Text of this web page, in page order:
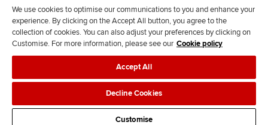
J
n
F
l
l
o
F
l
o
T
T
F
d
Legal policiesData protection & cookies
AdvertisingSite mapContact us
We use cookies to optimise our communications to you and enhance your
experience. By clicking on the Accept All button, you agree to the
collection of cookies. You can also adjust your preferences by clicking on
Customise. For more information, please see our Cookie policy
Accept All
Decline Cookies
Customise